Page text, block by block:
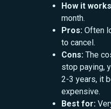
How it
month.
Pros: Often
to cancel.
Cons: The
stop paying,
2-3 years, it
expensive.
Best for: